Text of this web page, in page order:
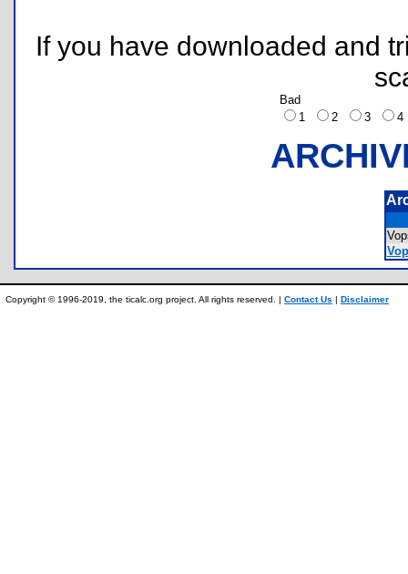
If you have downloaded and
Bad
1
2 3
Copyright © 1996-2019, the ticalc.org project. All rights reserved. | Contact Us | Disclaimer